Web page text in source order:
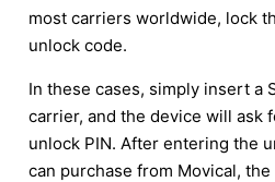
most carriers worldwide, lock
unlock code.
In these cases, simply insert a
carrier, and the device will ask
unlock PIN. After entering the
can purchase from Movical,